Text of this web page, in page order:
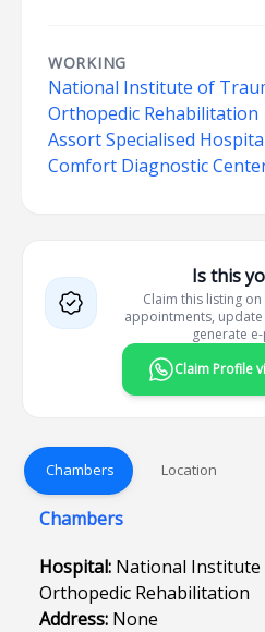
WORKING
National Institute of
Orthopedic Rehabilitation
Assort Specialised
Comfort Diagnostic
Is this
Claim this listing
appointments,
generate
Claim Profile
Chambers Location
Chambers
Hospital: National
Orthopedic Rehabilitation
Address: None